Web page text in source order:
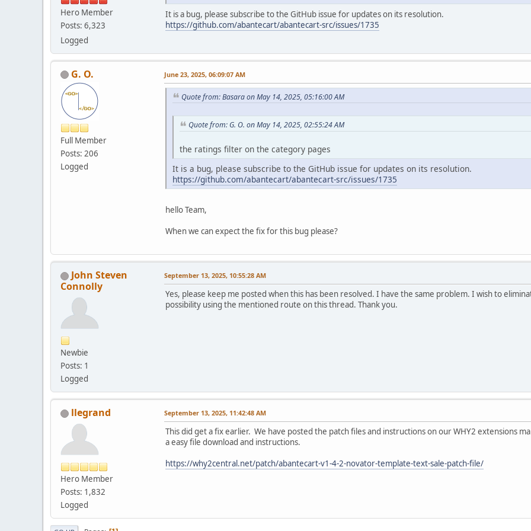
Hero Member
Posts: 6,323
Logged
It is a bug, please subscribe to the GitHub issue for updates on its resolution.
https://github.com/abantecart/abantecart-src/issues/1735
G. O.
Full Member
Posts: 206
Logged
June 23, 2025, 06:09:07 AM
Quote from: Basara on May 14, 2025, 05:16:00 AM
Quote from: G. O. on May 14, 2025, 02:55:24 AM
the ratings filter on the category pages
It is a bug, please subscribe to the GitHub issue for updates on its resolution.
https://github.com/abantecart/abantecart-src/issues/1735
hello Team,
When we can expect the fix for this bug please?
John Steven
Connolly
Newbie
Posts: 1
Logged
September 13, 2025, 10:55:28 AM
Yes, please keep me posted when this has been resolved. I have the same problem. I wish to
possibility using the mentioned route on this thread. Thank you.
llegrand
Hero Member
Posts: 1,832
Logged
September 13, 2025, 11:42:48 AM
This did get a fix earlier. We have posted the patch files and instructions on our WHY2 extensions
a easy file download and instructions.
https://why2central.net/patch/abantecart-v1-4-2-novator-template-text-sale-patch-file/